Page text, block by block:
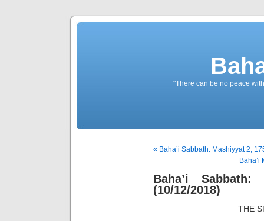
"There can be no peace
« Baha’i Sabbath: Mashiyyat 2,
Baha’i
Baha’i
(10/12/2018)
THE